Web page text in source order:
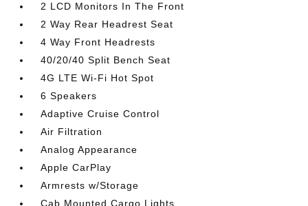
2 LCD Monitors In The Front
2 Way Rear Headrest Seat
4 Way Front Headrests
40/20/40 Split Bench Seat
4G LTE Wi-Fi Hot Spot
6 Speakers
Adaptive Cruise Control
Air Filtration
Analog Appearance
Apple CarPlay
Armrests w/Storage
Cab Mounted Cargo Lights